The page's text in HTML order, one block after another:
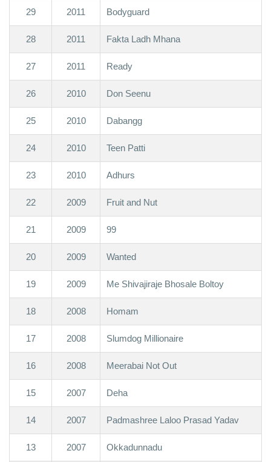
29 2011 Bodyguard
28 2011 Fakta Ladh Mhana
27 2011 Ready
26 2010 Don Seenu
25 2010 Dabangg
24 2010 Teen Patti
23 2010 Adhurs
22 2009 Fruit and Nut
21 2009 99
20 2009 Wanted
19 2009 Me Shivajiraje Bhosale Boltoy
18 2008 Homam
17 2008 Slumdog Millionaire
16 2008 Meerabai Not Out
15 2007 Deha
14 2007 Padmashree Laloo Prasad Yadav
13 2007 Okkadunnadu